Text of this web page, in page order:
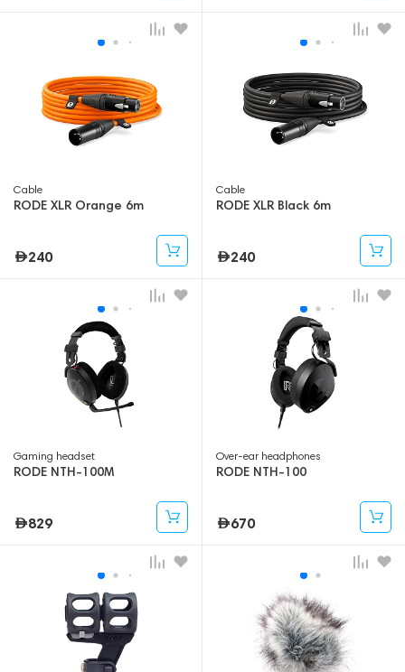
Cable
RODE XLR Orange 6m
240
Cable
RODE XLR Black 6m
240
Gaming headset
RODE NTH-100M
829
Over-ear headphones
RODE NTH-100
670